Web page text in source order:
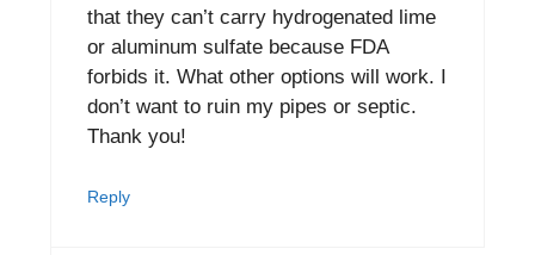
that they can’t carry hydrogenated lime
or aluminum sulfate because FDA
forbids it. What other options will work. I
don’t want to ruin my pipes or septic.
Thank you!
Reply